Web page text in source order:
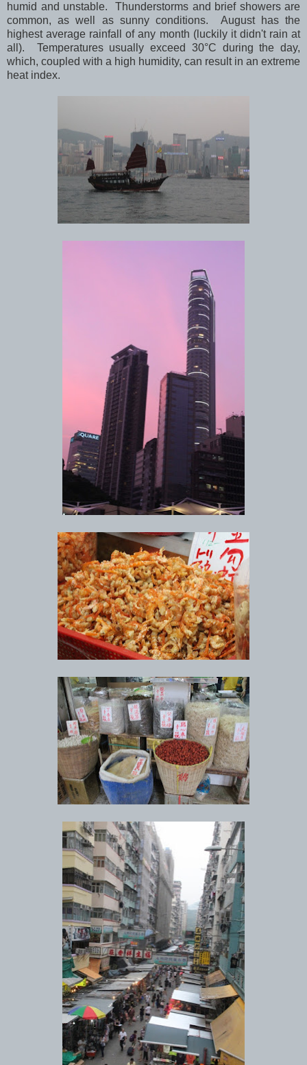
humid and unstable. Thunderstorms and brief showers are
common, as well as sunny conditions. August has the
highest average rainfall of any month (luckily it didn't rain at
all). Temperatures usually exceed 30°C during the day,
which, coupled with a high humidity, can result in an extreme
heat index.